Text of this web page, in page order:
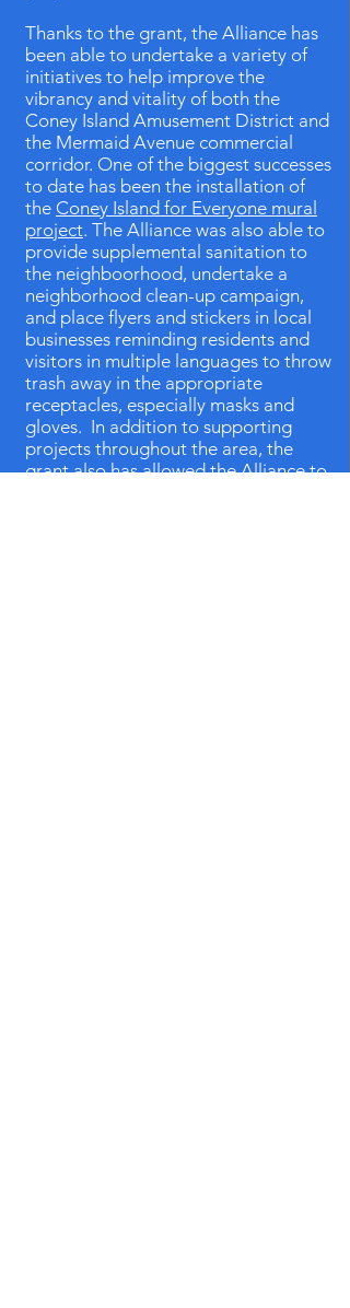
Thanks to the grant, the Alliance has
been able to undertake a variety of
initiatives to help improve the
vibrancy and vitality of both the
Coney Island Amusement District and
the Mermaid Avenue commercial
corridor. One of the biggest successes
to date has been the installation of
the Coney Island for Everyone mural
project. The Alliance was also able to
provide supplemental sanitation to
the neighboorhood, undertake a
neighborhood clean-up campaign,
and place flyers and stickers in local
businesses reminding residents and
visitors in multiple languages to throw
trash away in the appropriate
receptacles, especially masks and
gloves. In addition to supporting
projects throughout the area, the
grant also has allowed the Alliance to